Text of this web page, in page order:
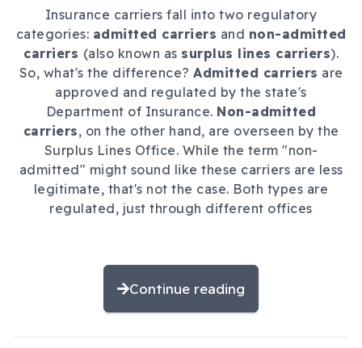
Insurance carriers fall into two regulatory
categories: admitted carriers and non-admitted
carriers (also known as surplus lines carriers).
So, what's the difference? Admitted carriers are
approved and regulated by the state's
Department of Insurance. Non-admitted
carriers, on the other hand, are overseen by the
Surplus Lines Office. While the term "non-
admitted" might sound like these carriers are less
legitimate, that's not the case. Both types are
regulated, just through different offices
Continue reading